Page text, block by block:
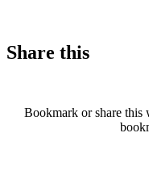
Share this
Bookmark or share this